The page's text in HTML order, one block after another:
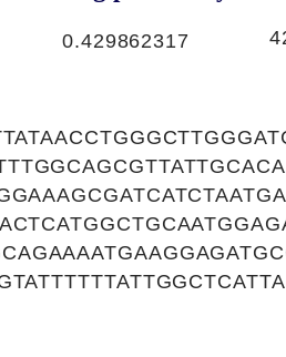
0.429862317